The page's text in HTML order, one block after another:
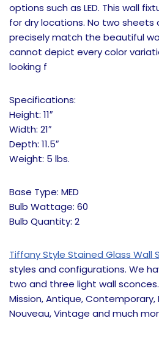
options such as LED. This wall
for dry locations. No two sheets
precisely match the beautiful
cannot depict every color
looking f
Specifications:
Height: 11″
Width: 21″
Depth: 11.5″
Weight: 5 lbs.
Base Type: MED
Bulb Wattage: 60
Bulb Quantity: 2
Tiffany Style Stained Glass Wall
styles and configurations. We
two and three light wall
Mission, Antique, Contemporary,
Nouveau, Vintage and much